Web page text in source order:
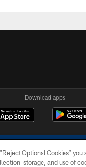
Download apps
Optional Cookies” you
storage, and use of